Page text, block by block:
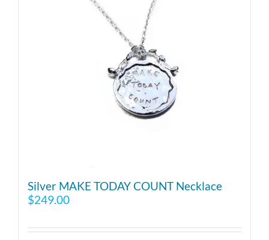
Silver MAKE TODAY COUNT Necklace
$249.00